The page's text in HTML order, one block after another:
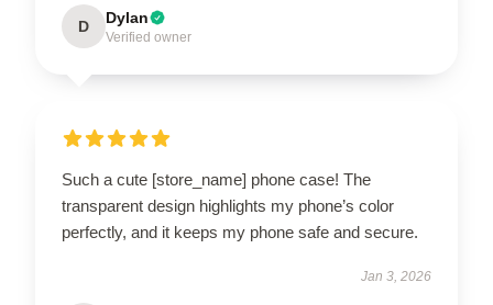
D Dylan
Verified owner
Such a cute [store_name] phone case! The
transparent design highlights my phone’s color
perfectly, and it keeps my phone safe and secure.
Jan 3, 2026